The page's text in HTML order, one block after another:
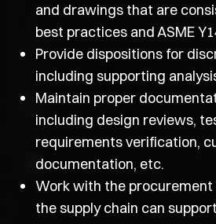
and drawings that are
best practices and ASME
Provide dispositions for
including supporting
Maintain proper
including design reviews,
requirements verification,
documentation, etc.
Work with the
the supply chain can